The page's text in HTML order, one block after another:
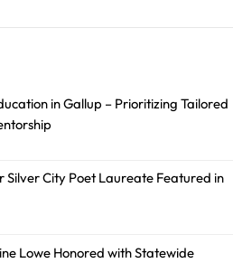
in Gallup – Prioritizing Tailored
Silver City Poet Laureate Featured in
Lowe Honored with Statewide